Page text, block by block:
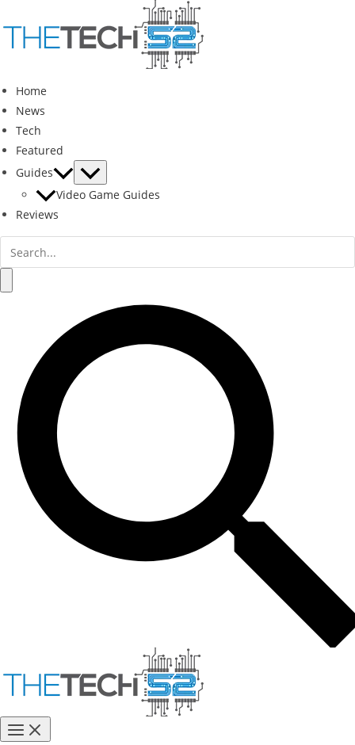
to
content
Home
News
Tech
Featured
Guides
Video Game Guides
Reviews
Search
for: